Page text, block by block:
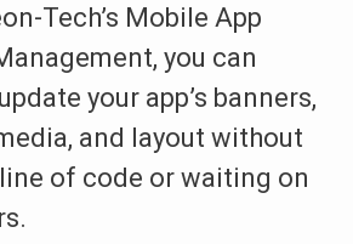
Tech’s Mobile App
you can
your app’s banners,
and layout without
of code or waiting on